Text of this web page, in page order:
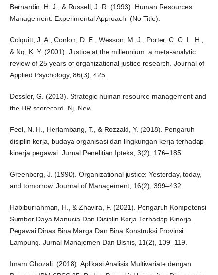
Bernardin, H. J., & Russell, J. R. (1993). Human Resources
Management: Experimental Approach. (No Title).
Colquitt, J. A., Conlon, D. E., Wesson, M. J., Porter, C. O. L. H.,
& Ng, K. Y. (2001). Justice at the millennium: a meta-analytic
review of 25 years of organizational justice research. Journal of
Applied Psychology, 86(3), 425.
Dessler, G. (2013). Strategic human resource management and
the HR scorecard. Nj, New.
Feel, N. H., Herlambang, T., & Rozzaid, Y. (2018). Pengaruh
disiplin kerja, budaya organisasi dan lingkungan kerja terhadap
kinerja pegawai. Jurnal Penelitian Ipteks, 3(2), 176–185.
Greenberg, J. (1990). Organizational justice: Yesterday, today,
and tomorrow. Journal of Management, 16(2), 399–432.
Habiburrahman, H., & Zhavira, F. (2021). Pengaruh Kompetensi
Sumber Daya Manusia Dan Disiplin Kerja Terhadap Kinerja
Pegawai Dinas Bina Marga Dan Bina Konstruksi Provinsi
Lampung. Jurnal Manajemen Dan Bisnis, 11(2), 109–119.
Imam Ghozali. (2018). Aplikasi Analisis Multivariate dengan